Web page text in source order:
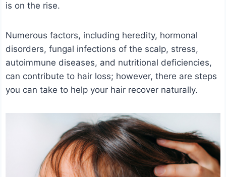
is on the rise.
Numerous factors, including heredity, hormonal
disorders, fungal infections of the scalp, stress,
autoimmune diseases, and nutritional deficiencies,
can contribute to hair loss; however, there are steps
you can take to help your hair recover naturally.